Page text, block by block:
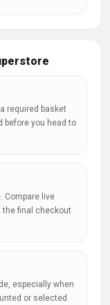
required basket
before you head to
Compare live
final checkout
especially when
or selected